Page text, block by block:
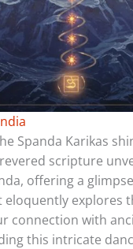
Spanda Karikas
scripture
offering a
explores
connection with
this intricate